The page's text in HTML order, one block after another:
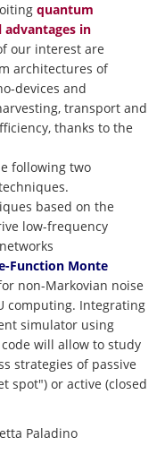
quantum
in
our interest are
architectures of
devices and
transport and
thanks to the
following two
based on the
low-frequency
Function Monte
non-Markovian noise
computing. Integrating
simulator using
will allow to study
strategies of passive
spot") or active (closed
Paladino